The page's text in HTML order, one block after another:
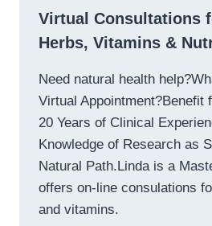
Virtual Consultations
Herbs, Vitamins &
Need natural health
Virtual Appointment?Benefit
20 Years of Clinical
Knowledge of Research as
Natural Path.Linda is a
offers on-line consulations
and vitamins.